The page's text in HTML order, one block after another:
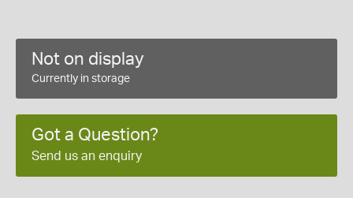
Not on display
Currently in storage
Got a Question?
Send us an enquiry